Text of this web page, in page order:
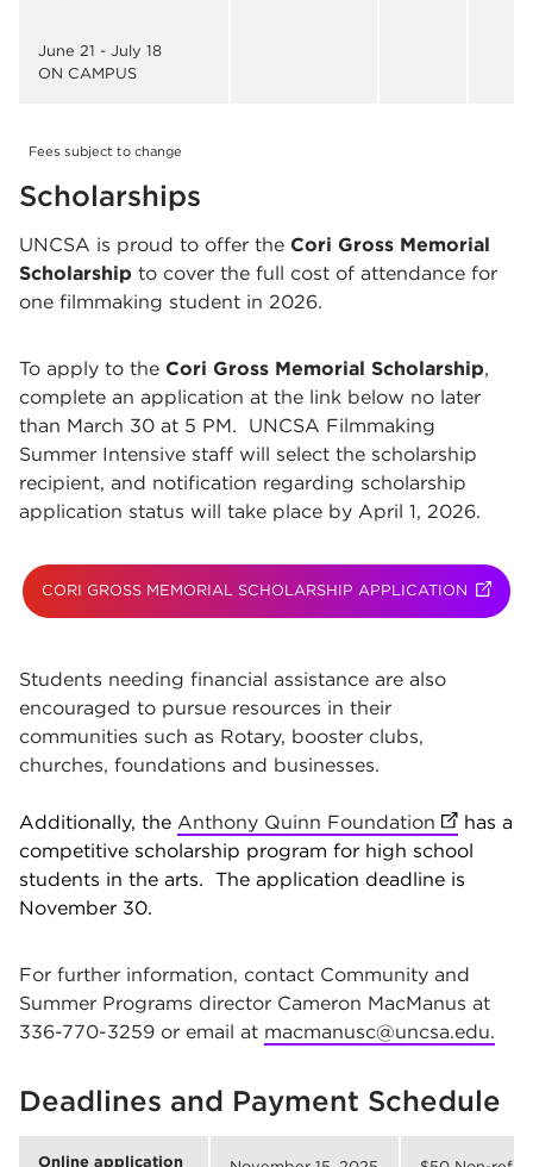
June 21 - July 18
ON CAMPUS
Fees subject to change
Scholarships
UNCSA is proud to offer the Cori Gross Memorial
Scholarship to cover the full cost of attendance for
one filmmaking student in 2026.
To apply to the Cori Gross Memorial Scholarship,
complete an application at the link below no later
than March 30 at 5 PM. UNCSA Filmmaking
Summer Intensive staff will select the scholarship
recipient, and notification regarding scholarship
application status will take place by April 1, 2026.
CORI GROSS MEMORIAL SCHOLARSHIP APPLICATION
Students needing financial assistance are also
encouraged to pursue resources in their
communities such as Rotary, booster clubs,
churches, foundations and businesses.
Additionally, the Anthony Quinn Foundation (opens
has a
competitive scholarship program for high school
students in the arts. The application deadline is
November 30.
For further information, contact Community and
Summer Programs director Cameron MacManus at
336-770-3259 or email at macmanusc@uncsa.edu.
Deadlines and Payment Schedule
Online application